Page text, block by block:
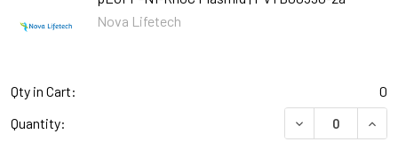
Nova Lifetech
Qty in Cart:
0
Quantity:
DECREASE